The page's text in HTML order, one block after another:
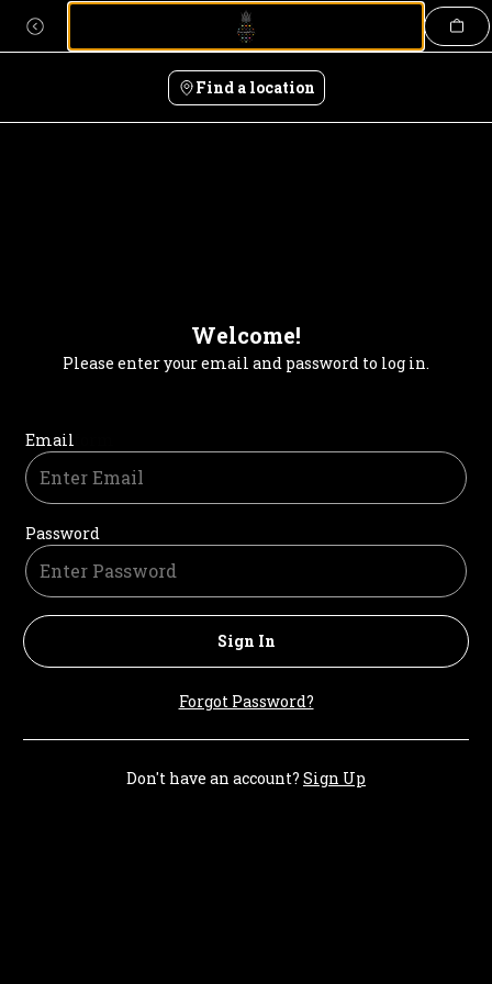
Skip
Find a location
Welcome!
Please enter your email and password to log in.
Login form
Email
Password
Sign In
Forgot Password?
Don't have an account? Sign Up
Login | Pineapple Thai